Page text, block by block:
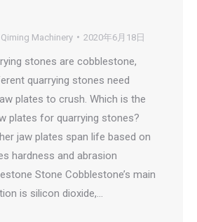
Qiming Machinery 2020年6月18日
stones are cobblestone,
quarrying stones need
plates to crush. Which is the
plates for quarrying stones?
jaw plates span life based on
hardness and abrasion
Stone Cobblestone’s main
is silicon dioxide,…